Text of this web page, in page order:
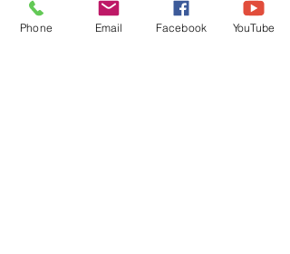
We are a member of the General Conference
of the Church of God (Seventh Day). A full
Phone Email Facebook YouTube